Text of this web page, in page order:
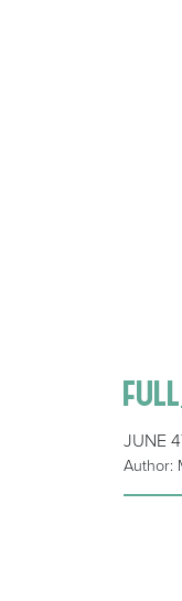
JUNE
Author: